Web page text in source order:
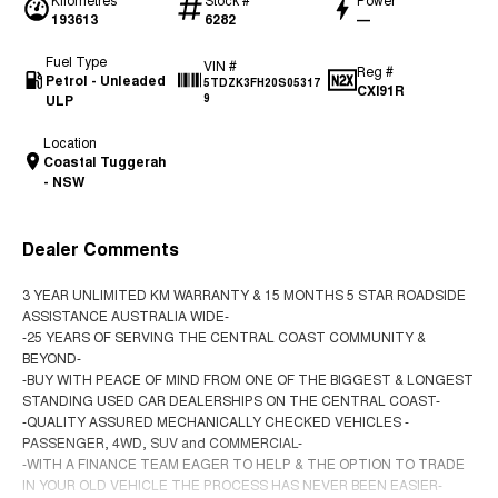
193613 6282 —
Fuel Type
Petrol - Unleaded
ULP
VIN #
5TDZK3FH20S05317
9
Reg #
CXI91R
Location
Coastal Tuggerah
- NSW
Dealer Comments
3 YEAR UNLIMITED KM WARRANTY & 15 MONTHS 5 STAR ROADSIDE
ASSISTANCE AUSTRALIA WIDE-
-25 YEARS OF SERVING THE CENTRAL COAST COMMUNITY &
BEYOND-
-BUY WITH PEACE OF MIND FROM ONE OF THE BIGGEST & LONGEST
STANDING USED CAR DEALERSHIPS ON THE CENTRAL COAST-
-QUALITY ASSURED MECHANICALLY CHECKED VEHICLES -
PASSENGER, 4WD, SUV and COMMERCIAL-
-WITH A FINANCE TEAM EAGER TO HELP & THE OPTION TO TRADE
IN YOUR OLD VEHICLE THE PROCESS HAS NEVER BEEN EASIER-